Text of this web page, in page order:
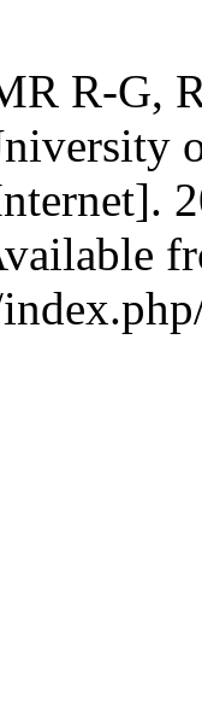
R-G,